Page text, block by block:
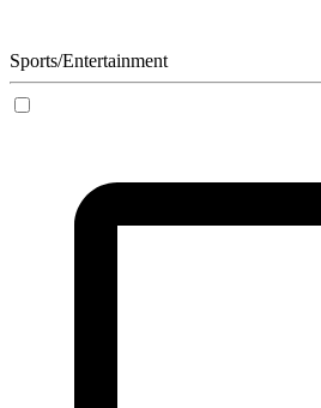
Sports/Entertainment